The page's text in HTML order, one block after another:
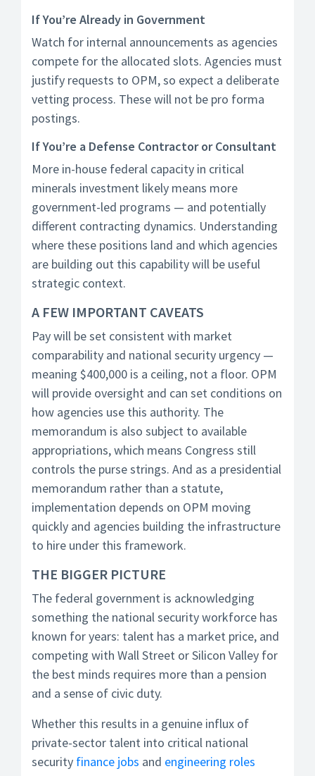
If You’re Already in Government
Watch for internal announcements as agencies
compete for the allocated slots. Agencies must
justify requests to OPM, so expect a deliberate
vetting process. These will not be pro forma
postings.
If You’re a Defense Contractor or Consultant
More in-house federal capacity in critical
minerals investment likely means more
government-led programs — and potentially
different contracting dynamics. Understanding
where these positions land and which agencies
are building out this capability will be useful
strategic context.
A FEW IMPORTANT CAVEATS
Pay will be set consistent with market
comparability and national security urgency —
meaning $400,000 is a ceiling, not a floor. OPM
will provide oversight and can set conditions on
how agencies use this authority. The
memorandum is also subject to available
appropriations, which means Congress still
controls the purse strings. And as a presidential
memorandum rather than a statute,
implementation depends on OPM moving
quickly and agencies building the infrastructure
to hire under this framework.
THE BIGGER PICTURE
The federal government is acknowledging
something the national security workforce has
known for years: talent has a market price, and
competing with Wall Street or Silicon Valley for
the best minds requires more than a pension
and a sense of civic duty.
Whether this results in a genuine influx of
private-sector talent into critical national
security finance jobs and engineering roles